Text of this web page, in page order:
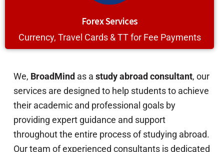
Forex Services
Currency, Travel Cards & TT for Fee Payments
We, BroadMind as astudy abroad consultant, our
services are designed to help students to achieve
their academic and professional goals by
providing expert guidance and support
throughout the entire process of studying abroad.
Our team of experienced consultants is dedicated